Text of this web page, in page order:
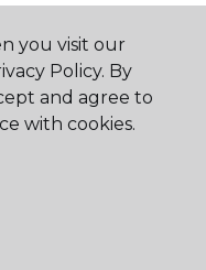
you visit our
Policy. By
and agree to
with cookies.